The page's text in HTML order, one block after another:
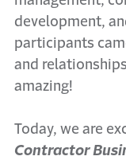
development,
participants
and
amazing!
Today, we are
Contractor